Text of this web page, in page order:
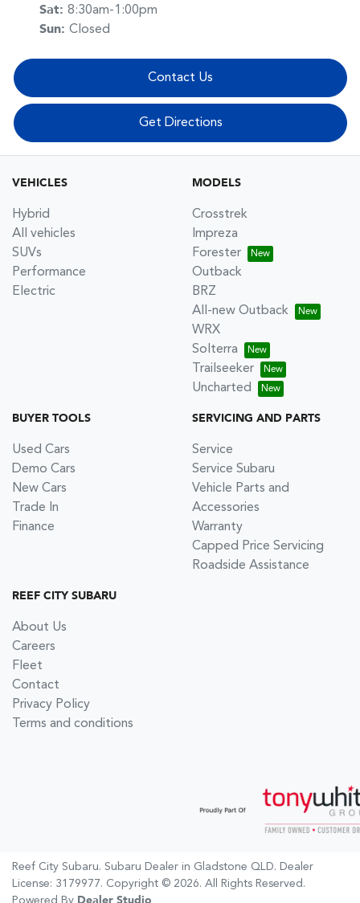
Sat: 8:30am-1:00pm
Sun: Closed
Contact Us
Get Directions
VEHICLES
Hybrid
All vehicles
SUVs
Performance
Electric
MODELS
Crosstrek
Impreza
Forester
Outback
BRZ
All-new Outback
WRX
Solterra
Trailseeker
Uncharted
BUYER TOOLS
Used Cars
Demo Cars
New Cars
Trade In
Finance
SERVICING AND PARTS
Service
Service Subaru
Vehicle Parts and
Accessories
Warranty
Capped Price Servicing
Roadside Assistance
REEF CITY SUBARU
About Us
Careers
Fleet
Contact
Privacy Policy
Terms and conditions
Reef City Subaru. Subaru Dealer in Gladstone QLD. Dealer
License: 3179977. Copyright © 2026. All Rights Reserved.